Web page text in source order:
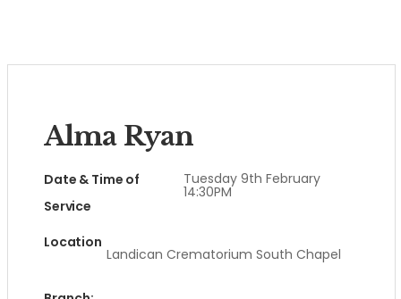
Alma Ryan
Date & Time of
Service
Tuesday 9th February
14:30PM
Location
Landican Crematorium South Chapel